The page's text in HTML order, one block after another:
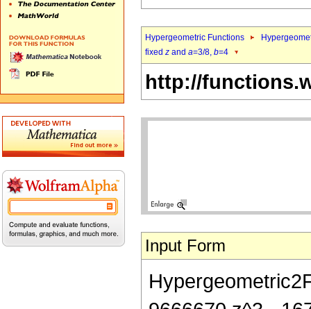
Hypergeometric Functions
fixed z and a=3/8, b=4
http://
Input Form